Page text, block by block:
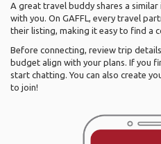
A great travel buddy shares a
with you. On GAFFL, every travel
their listing, making it easy to find a
Before connecting, review trip
budget align with your plans. If you
start chatting. You can also create
to join!